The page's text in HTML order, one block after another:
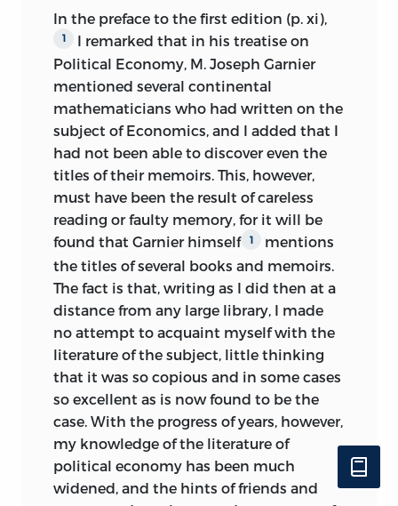
In the preface to the first edition (p. xi),
1
I remarked that in his treatise on
Political Economy, M. Joseph Garnier
mentioned several continental
mathematicians who had written on the
subject of Economics, and I added that I
had not been able to discover even the
titles of their memoirs. This, however,
must have been the result of careless
reading or faulty memory, for it will be
found that Garnier himself
1
mentions
the titles of several books and memoirs.
The fact is that, writing as I did then at a
distance from any large library, I made
no attempt to acquaint myself with the
literature of the subject, little thinking
that it was so copious and in some cases
so excellent as is now found to be the
case. With the progress of years, however,
my knowledge of the literature of
political economy has been much
widened, and the hints of friends and